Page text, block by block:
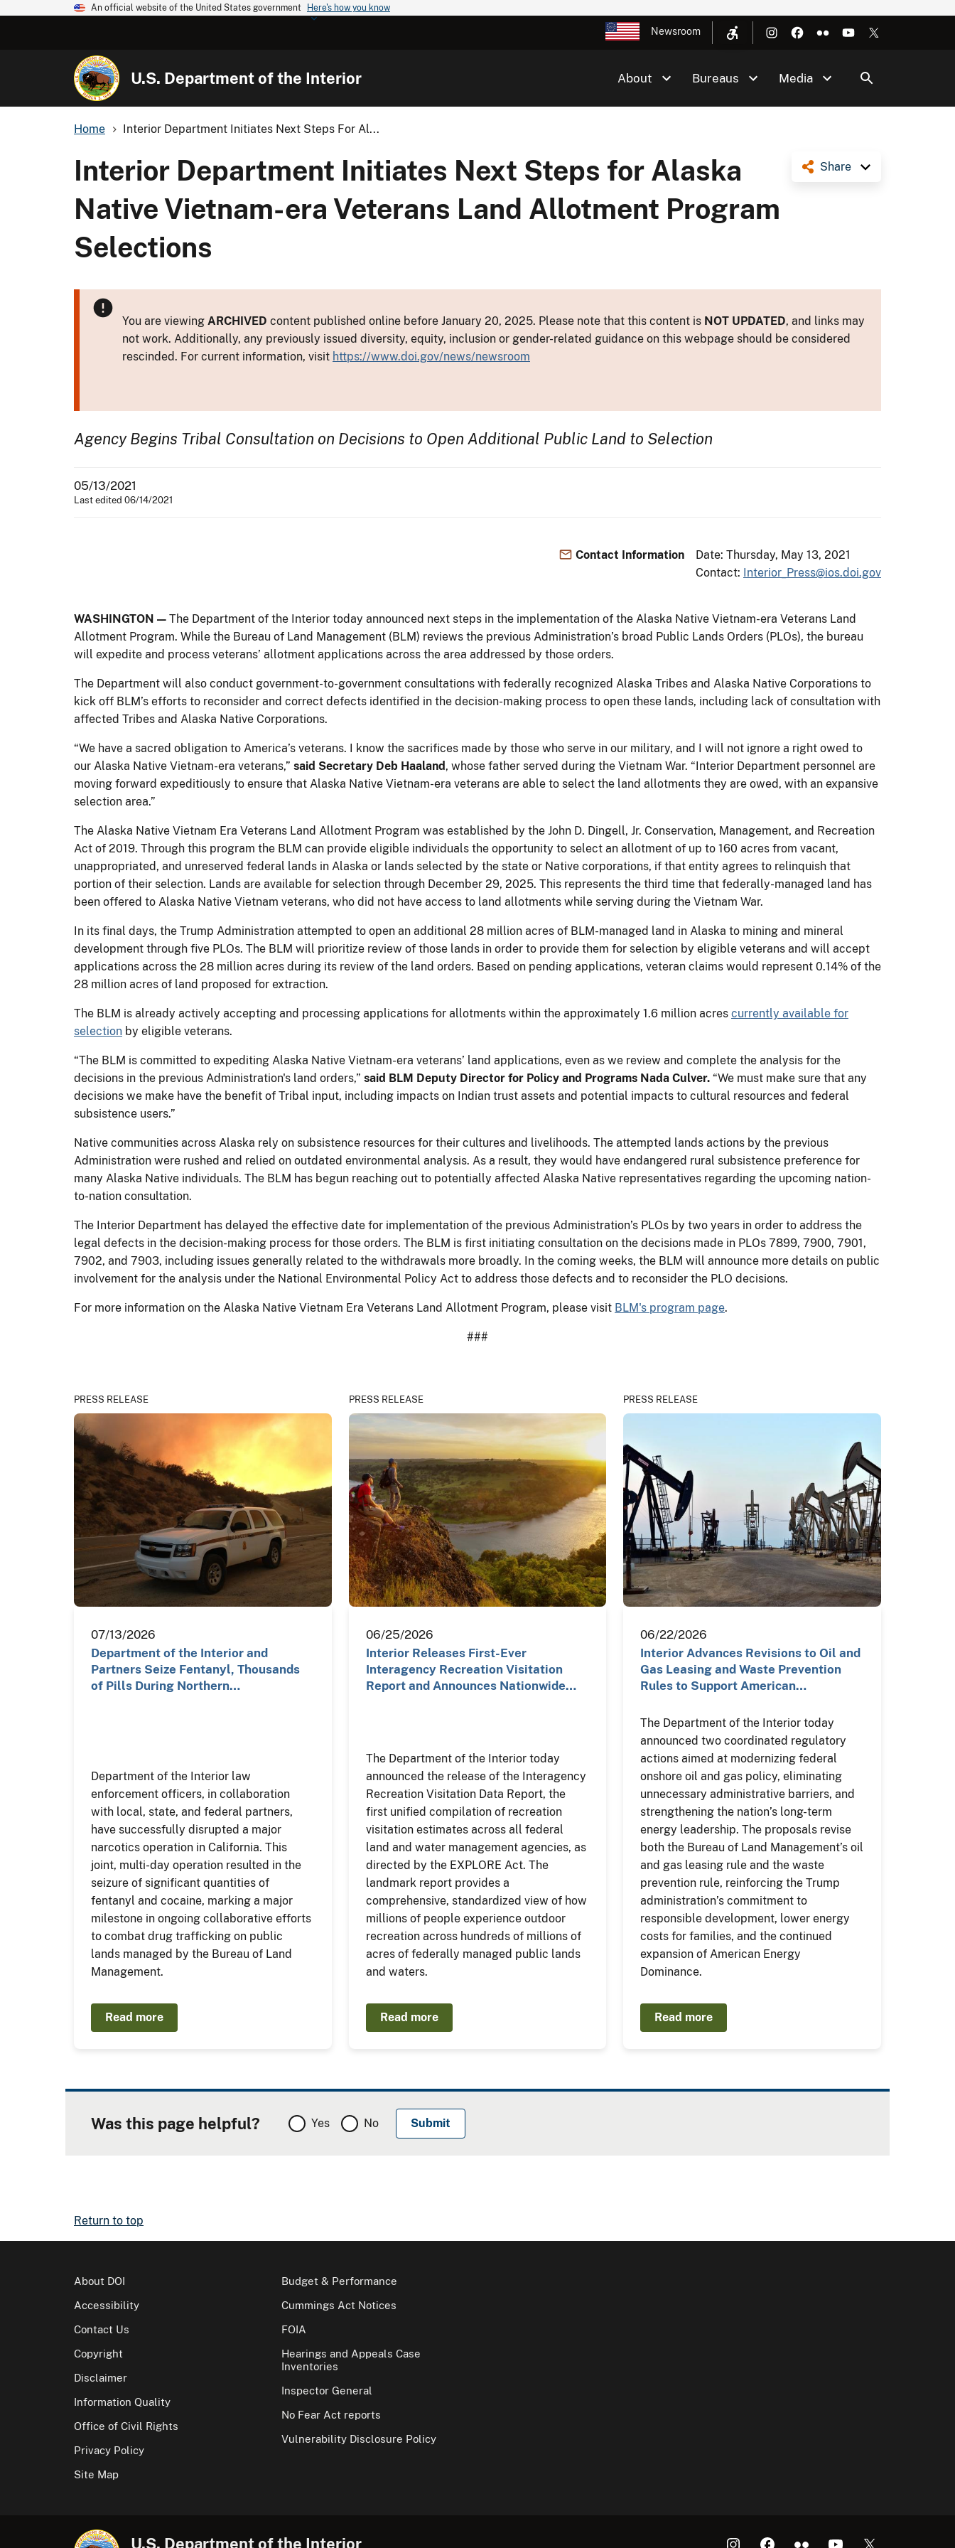
An official website of the United States government Here's how you know
Newsroom
U.S. Department of the Interior About Bureaus Media
Home Interior Department Initiates Next Steps For Al...
Share
Interior Department Initiates Next Steps for Alaska
Native Vietnam-era Veterans Land Allotment Program
Selections
You are viewing ARCHIVED content published online before January 20, 2025. Please note that this content is NOT UPDATED, and links may
not work. Additionally, any previously issued diversity, equity, inclusion or gender-related guidance on this webpage should be considered
rescinded. For current information, visit https://www.doi.gov/news/newsroom
Agency Begins Tribal Consultation on Decisions to Open Additional Public Land to Selection
05/13/2021
Last edited 06/14/2021
Contact Information
Date: Thursday, May 13, 2021
Contact: Interior_Press@ios.doi.gov
WASHINGTON — The Department of the Interior today announced next steps in the implementation of the Alaska Native Vietnam-era Veterans Land
Allotment Program. While the Bureau of Land Management (BLM) reviews the previous Administration’s broad Public Lands Orders (PLOs), the bureau
will expedite and process veterans’ allotment applications across the area addressed by those orders.
The Department will also conduct government-to-government consultations with federally recognized Alaska Tribes and Alaska Native Corporations to
kick off BLM’s efforts to reconsider and correct defects identified in the decision-making process to open these lands, including lack of consultation with
affected Tribes and Alaska Native Corporations.
“We have a sacred obligation to America’s veterans. I know the sacrifices made by those who serve in our military, and I will not ignore a right owed to
our Alaska Native Vietnam-era veterans,” said Secretary Deb Haaland , whose father served during the Vietnam War. “Interior Department personnel are
moving forward expeditiously to ensure that Alaska Native Vietnam-era veterans are able to select the land allotments they are owed, with an expansive
selection area.”
The Alaska Native Vietnam Era Veterans Land Allotment Program was established by the John D. Dingell, Jr. Conservation, Management, and Recreation
Act of 2019. Through this program the BLM can provide eligible individuals the opportunity to select an allotment of up to 160 acres from vacant,
unappropriated, and unreserved federal lands in Alaska or lands selected by the state or Native corporations, if that entity agrees to relinquish that
portion of their selection. Lands are available for selection through December 29, 2025. This represents the third time that federally-managed land has
been offered to Alaska Native Vietnam veterans, who did not have access to land allotments while serving during the Vietnam War.
In its final days, the Trump Administration attempted to open an additional 28 million acres of BLM-managed land in Alaska to mining and mineral
development through five PLOs. The BLM will prioritize review of those lands in order to provide them for selection by eligible veterans and will accept
applications across the 28 million acres during its review of the land orders. Based on pending applications, veteran claims would represent 0.14% of the
28 million acres of land proposed for extraction.
The BLM is already actively accepting and processing applications for allotments within the approximately 1.6 million acres currently available for
selection by eligible veterans.
“The BLM is committed to expediting Alaska Native Vietnam-era veterans’ land applications, even as we review and complete the analysis for the
decisions in the previous Administration's land orders,” said BLM Deputy Director for Policy and Programs Nada Culver. “We must make sure that any
decisions we make have the benefit of Tribal input, including impacts on Indian trust assets and potential impacts to cultural resources and federal
subsistence users.”
Native communities across Alaska rely on subsistence resources for their cultures and livelihoods. The attempted lands actions by the previous
Administration were rushed and relied on outdated environmental analysis. As a result, they would have endangered rural subsistence preference for
many Alaska Native individuals. The BLM has begun reaching out to potentially affected Alaska Native representatives regarding the upcoming nation-
to-nation consultation.
The Interior Department has delayed the effective date for implementation of the previous Administration’s PLOs by two years in order to address the
legal defects in the decision-making process for those orders. The BLM is first initiating consultation on the decisions made in PLOs 7899, 7900, 7901,
7902, and 7903, including issues generally related to the withdrawals more broadly. In the coming weeks, the BLM will announce more details on public
involvement for the analysis under the National Environmental Policy Act to address those defects and to reconsider the PLO decisions.
For more information on the Alaska Native Vietnam Era Veterans Land Allotment Program, please visit BLM's program page.
###
PRESS RELEASE
07/13/2026
Department of the Interior and
Partners Seize Fentanyl, Thousands
of Pills During Northern…
Department of the Interior law
enforcement officers, in collaboration
with local, state, and federal partners,
have successfully disrupted a major
narcotics operation in California. This
joint, multi-day operation resulted in the
seizure of significant quantities of
fentanyl and cocaine, marking a major
milestone in ongoing collaborative efforts
to combat drug trafficking on public
lands managed by the Bureau of Land
Management.
Read more
PRESS RELEASE
06/25/2026
Interior Releases First-Ever
Interagency Recreation Visitation
Report and Announces Nationwide…
The Department of the Interior today
announced the release of the Interagency
Recreation Visitation Data Report, the
first unified compilation of recreation
visitation estimates across all federal
land and water management agencies, as
directed by the EXPLORE Act. The
landmark report provides a
comprehensive, standardized view of how
millions of people experience outdoor
recreation across hundreds of millions of
acres of federally managed public lands
and waters.
Read more
PRESS RELEASE
06/22/2026
Interior Advances Revisions to Oil and
Gas Leasing and Waste Prevention
Rules to Support American…
The Department of the Interior today
announced two coordinated regulatory
actions aimed at modernizing federal
onshore oil and gas policy, eliminating
unnecessary administrative barriers, and
strengthening the nation’s long-term
energy leadership. The proposals revise
both the Bureau of Land Management’s oil
and gas leasing rule and the waste
prevention rule, reinforcing the Trump
administration’s commitment to
responsible development, lower energy
costs for families, and the continued
expansion of American Energy
Dominance.
Read more
Was this page helpful? Yes No
Return to top
About DOI
Accessibility
Contact Us
Copyright
Disclaimer
Information Quality
Office of Civil Rights
Privacy Policy
Site Map
Budget & Performance
Cummings Act Notices
FOIA
Hearings and Appeals Case
Inventories
Inspector General
No Fear Act reports
Vulnerability Disclosure Policy
U.S. Department of the Interior